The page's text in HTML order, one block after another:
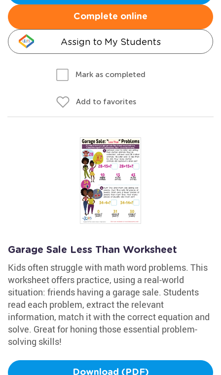
Complete online
Assign to My Students
Mark as completed
Add to favorites
Garage Sale Less Than Worksheet
Kids often struggle with math word problems. This
worksheet offers practice, using a real-world
situation: friends having a garage sale. Students
read each problem, extract the relevant
information, match it with the correct equation and
solve. Great for honing those essential problem-
solving skills!
Download (PDF)